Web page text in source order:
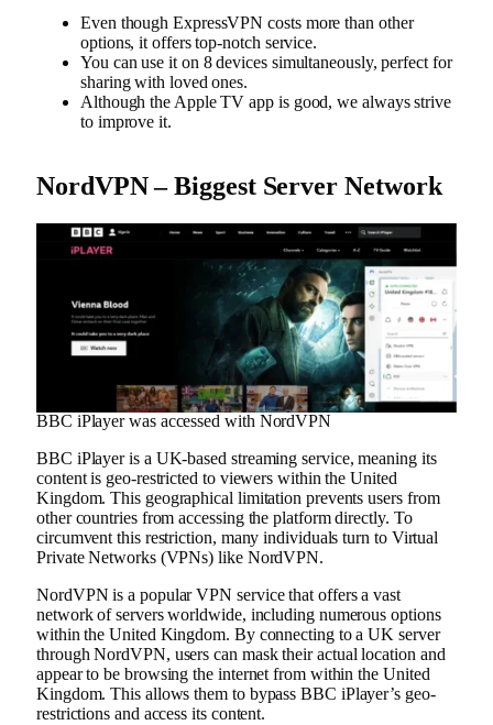
Even though ExpressVPN costs more than other
options, it offers top-notch service.
You can use it on 8 devices simultaneously, perfect for
sharing with loved ones.
Although the Apple TV app is good, we always strive
to improve it.
NordVPN – Biggest Server Network
BBC iPlayer was accessed with NordVPN
BBC iPlayer is a UK-based streaming service, meaning its
content is geo-restricted to viewers within the United
Kingdom. This geographical limitation prevents users from
other countries from accessing the platform directly. To
circumvent this restriction, many individuals turn to Virtual
Private Networks (VPNs) like NordVPN.
NordVPN is a popular VPN service that offers a vast
network of servers worldwide, including numerous options
within the United Kingdom. By connecting to a UK server
through NordVPN, users can mask their actual location and
appear to be browsing the internet from within the United
Kingdom. This allows them to bypass BBC iPlayer’s geo-
restrictions and access its content.